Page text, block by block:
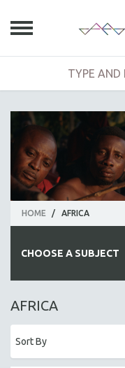
HOME / AFRICA
CHOOSE A SUBJECT
ALL SUBJECTS
AFRICA
AFRICA